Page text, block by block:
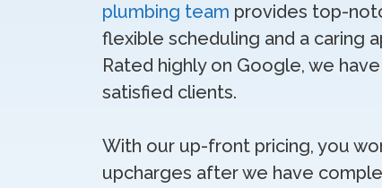
plumbing team provides top-
flexible scheduling and a caring
Rated highly on Google, we
satisfied clients.
With our up-front pricing, you
upcharges after we have